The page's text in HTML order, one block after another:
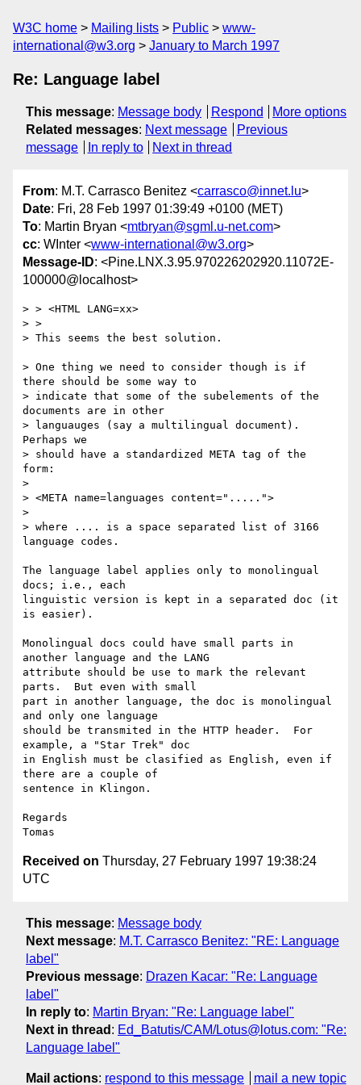
W3C home Mailing lists Public
www-
international@w3.org
January to March 1997
Re: Language label
This message: Message body Respond
More options
Related messages: Next message
Previous
message
In reply to Next in thread
From: M.T. Carrasco Benitez <carrasco@innet.lu>
Date: Fri, 28 Feb 1997 01:39:49 +0100 (MET)
To: Martin Bryan <mtbryan@sgml.u-net.com>
cc: WInter <www-international@w3.org>
Message-ID: <Pine.LNX.3.95.970226202920.11072E-
100000@localhost>
> > <HTML LANG=xx>
> >
> This seems the best solution.
> One thing we need to consider though is if
there should be some way to
> indicate that some of the subelements of the
documents are in other
> languauges (say a multilingual document).
Perhaps we
> should have a standardized META tag of the
form:
>
> <META name=languages content=".....">
>
> where .... is a space separated list of 3166
language codes.
The language label applies only to monolingual
docs; i.e., each
linguistic version is kept in a separated doc (it
is easier).
Monolingual docs could have small parts in
another language and the LANG
attribute should be use to mark the relevant
parts.  But even with small
part in another language, the doc is monolingual
and only one language
should be transmited in the HTTP header.  For
example, a "Star Trek" doc
in English must be clasified as English, even if
there are a couple of
sentence in Klingon.
Regards
Received on Thursday, 27 February 1997 19:38:24
UTC
This message: Message body
Next message: M.T. Carrasco Benitez: "RE: Language
label"
Previous message: Drazen Kacar: "Re: Language
label"
In reply to: Martin Bryan: "Re: Language label"
Next in thread : Ed_Batutis/CAM/Lotus@lotus.com: "Re:
Language label"
Mail actions: respond to this message mail a new topic